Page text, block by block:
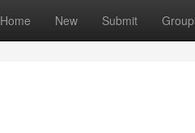
Home New Submit